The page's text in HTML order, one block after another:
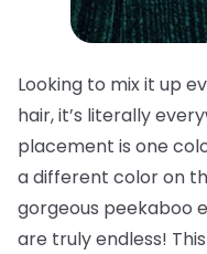
Looking to mix it up
hair, it’s literally
placement is one
a different color on
gorgeous peekaboo
are truly endless!